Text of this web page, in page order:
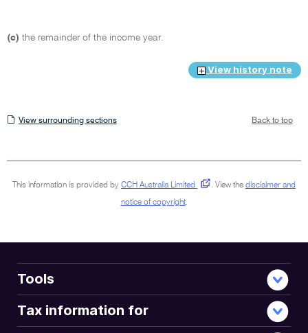
(c) the remainder of the income year.
View history note
View
View surrounding sections Back to top
This information is provided by CCH Australia Limited . View the disclaimer and
notice of copyright.
Tools
Tax information for